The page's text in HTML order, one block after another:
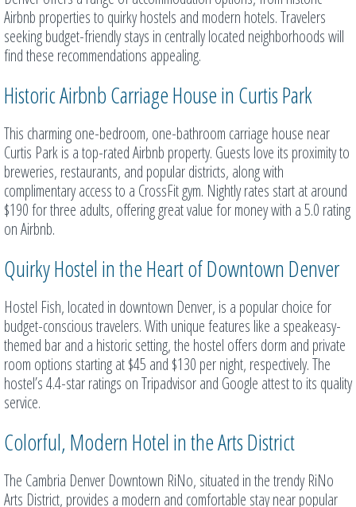
Airbnb properties to quirky hostels and modern hotels. Travelers
seeking budget-friendly stays in centrally located neighborhoods will
find these recommendations appealing.
Historic Airbnb Carriage House in Curtis Park
This charming one-bedroom, one-bathroom carriage house near
Curtis Park is a top-rated Airbnb property. Guests love its proximity to
breweries, restaurants, and popular districts, along with
complimentary access to a CrossFit gym. Nightly rates start at around
$190 for three adults, offering great value for money with a 5.0 rating
on Airbnb.
Quirky Hostel in the Heart of Downtown Denver
Hostel Fish, located in downtown Denver, is a popular choice for
budget-conscious travelers. With unique features like a speakeasy-
themed bar and a historic setting, the hostel offers dorm and private
room options starting at $45 and $130 per night, respectively. The
hostel’s 4.4-star ratings on Tripadvisor and Google attest to its quality
service.
Colorful, Modern Hotel in the Arts District
The Cambria Denver Downtown RiNo, situated in the trendy RiNo
Arts District, provides a modern and comfortable stay near popular